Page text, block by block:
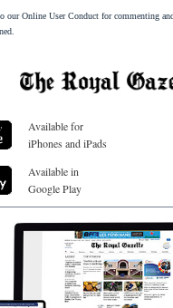
our Online User Conduct for commenting
Available for
iPhones and iPads
Available in
Google Play